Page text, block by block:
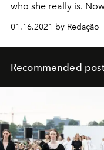
who she really is.
unprecedented insight into what it really
01.16.2021 by Redação
Recommended